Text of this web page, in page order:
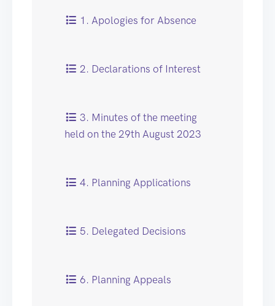
1. Apologies for Absence
2. Declarations of Interest
3. Minutes of the meeting
held on the 29th August 2023
4. Planning Applications
5. Delegated Decisions
6. Planning Appeals